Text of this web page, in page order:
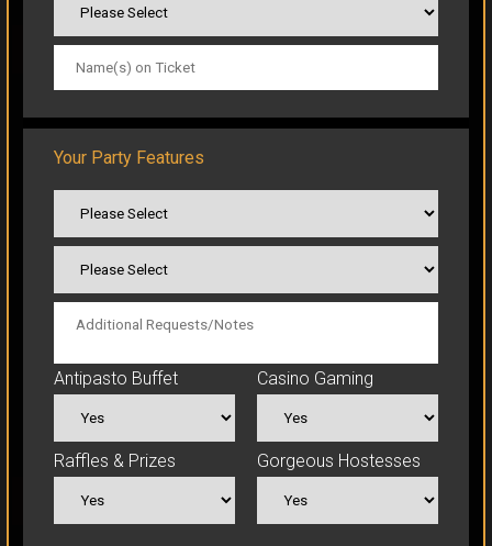
CLICK TO ORDER
CLICK TO ORDER
Your Party Features
Antipasto Buffet Casino Gaming
Raffles & Prizes Gorgeous Hostesses